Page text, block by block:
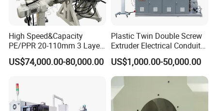
Application Perforated HDPE single wall
and double wall corrugated pipe
They are widely used in fields of auto wire,electric thread-
High Speed&Capacity
PE/PPR 20-110mm 3 Layer
Pipe Extrusion Line
US$74,000.00-80,000.00
Plastic Twin Double Screw
Extruder Electrical Conduit
Water Supply Drainage
Sewer UPVC CPVC PVC
Plumbing Hose Tube Pipe
Production Extrusion
Making Machine
US$1,000.00-50,000.00